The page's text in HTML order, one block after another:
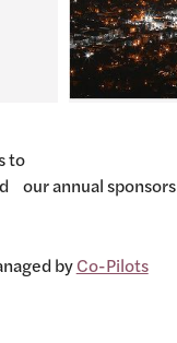
to
our annual sponsors
byCo-Pilots